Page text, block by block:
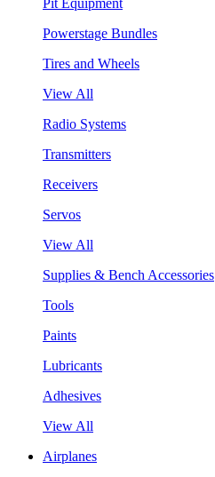
Powerstage Bundles
Tires and Wheels
View All
Radio Systems
Transmitters
Receivers
Servos
View All
Supplies & Bench Accessories
Tools
Paints
Lubricants
Adhesives
View All
Airplanes